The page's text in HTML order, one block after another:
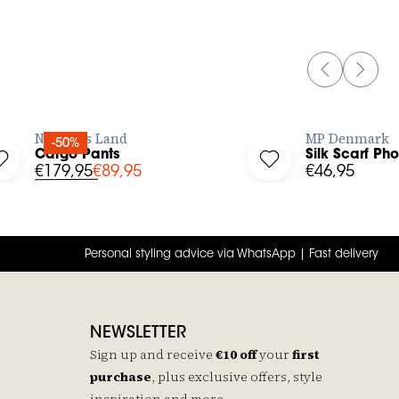
PREVIOUS
NEXT
-50%
in to add Cargo Pants to your wishlist
No Man's Land
Cargo Pants
€179,95€89,95 Log in to add Silk
MP Denmark
Silk Scarf
€46,95
Personal styling advice via WhatsApp | Fast delivery
NEWSLETTER
Sign up and receive €10 offyourfirst
purchase, plus exclusive offers, style